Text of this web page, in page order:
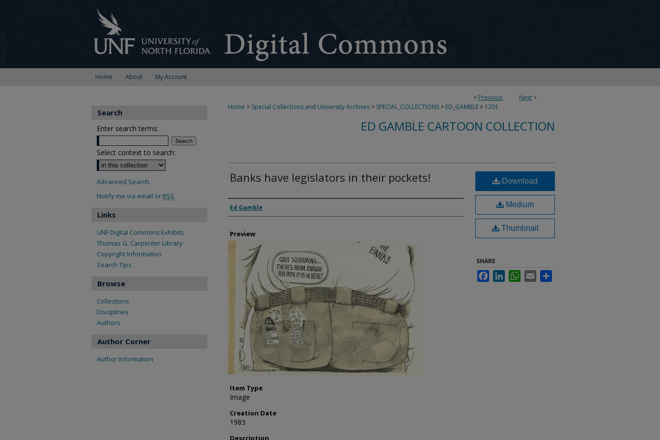
Home About My Account
< Previous Next >
Home > Special Collections and University Archives > SPECIAL_COLLECTIONS > ED_GAMBLE > 1201
ED GAMBLE CARTOON COLLECTION
Banks have legislators in their pockets!
Creator
Ed Gamble
Preview
Item Type
Image
Creation Date
1983
Description
Download
Medium
Thumbnail
SHARE
FacebookLinkedInWhatsApp
Email
Search
Enter search terms:
Select context to search:
Advanced Search
Notify me via email or RSS
Links
UNF Digital Commons Exhibits
Thomas G. Carpenter Library
Copyright Information
Search Tips
Browse
Collections
Disciplines
Authors
Author Corner
Author Information